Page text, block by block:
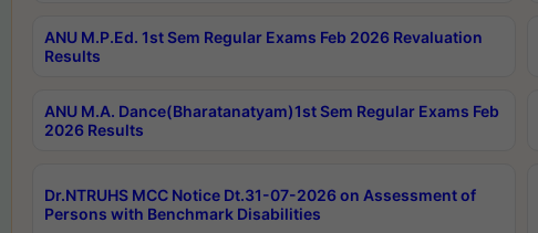
ANU M.P.Ed. 1st Sem Regular Exams Feb 2026 Revaluation
Results
ANU M.A. Dance(Bharatanatyam)1st Sem Regular Exams Feb
2026 Results
Dr.NTRUHS MCC Notice Dt.31-07-2026 on Assessment of
Persons with Benchmark Disabilities